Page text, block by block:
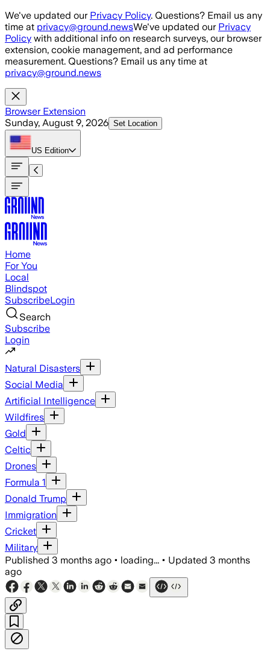
Skip to main content
We've updated our Privacy Policy. Questions? Email us any
time at privacy@ground.newsWe've updated our Privacy
Policy with additional info on research surveys, our browser
extension, cookie management, and ad performance
measurement. Questions? Email us any time at
privacy@ground.news
Browser Extension
Sunday, August 9, 2026 Set Location
US Edition
Home
For You
Local
Blindspot
SubscribeLogin
Search
Subscribe
Login
Natural Disasters
Social Media
Artificial Intelligence
Wildfires
Gold
Celtic
Drones
Formula 1
Donald Trump
Immigration
Cricket
Military
Published 3 months ago • loading... • Updated 3 months
ago